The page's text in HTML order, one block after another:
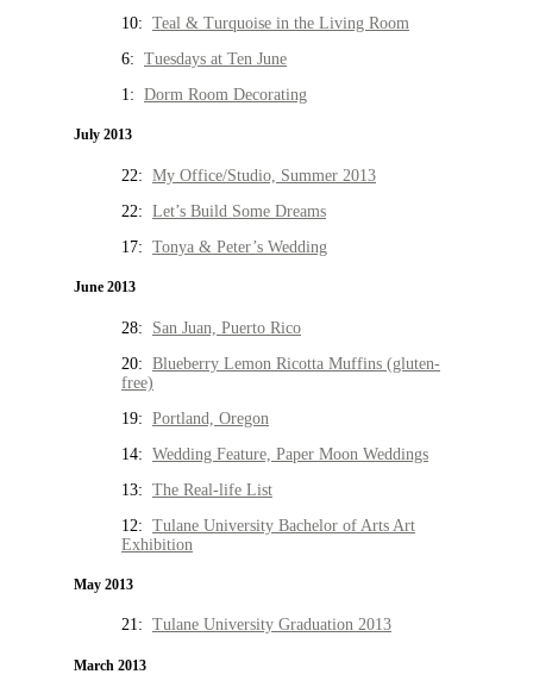
10: Teal & Turquoise in the Living Room
6: Tuesdays at Ten June
1: Dorm Room Decorating
July 2013
22: My Office/Studio, Summer 2013
22: Let’s Build Some Dreams
17: Tonya & Peter’s Wedding
June 2013
28: San Juan, Puerto Rico
20: Blueberry Lemon Ricotta Muffins (gluten-
free)
19: Portland, Oregon
14: Wedding Feature, Paper Moon Weddings
13: The Real-life List
12: Tulane University Bachelor of Arts Art
Exhibition
May 2013
21: Tulane University Graduation 2013
March 2013